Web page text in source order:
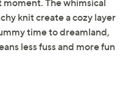
The whimsical
knit create a cozy layer
time to dreamland,
less fuss and more fun